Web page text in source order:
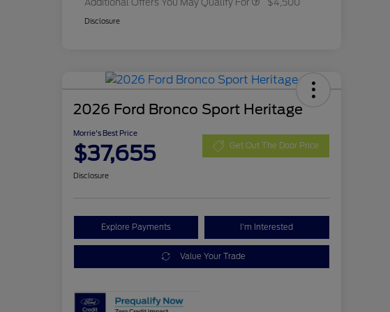
Additional Offers You May Qualify For $4,500
Disclosure
2026 Ford Bronco Sport Heritage
Morrie's Best Price
$37,655 Get Out The Door Price
Disclosure
Explore Payments I'm Interested
Value Your Trade